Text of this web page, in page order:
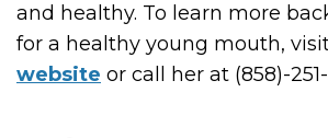
and healthy. To learn more
for a healthy young mouth, visit
website or call her at (858)-251-